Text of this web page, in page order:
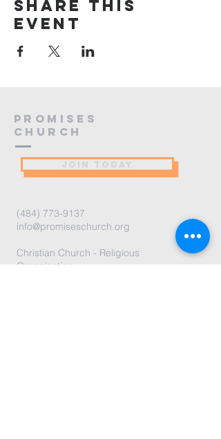
Share this
event
PROMISES
Church
(484) 773-9137
info@promiseschurch.org
Christian Church - Religious
Organization